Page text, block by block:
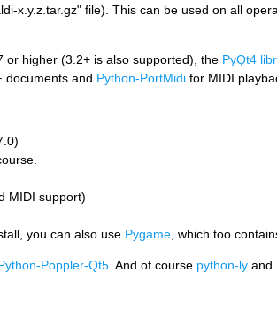
x.y.z.tar.gz" file). This can be used on all
or higher (3.2+ is also supported), the PyQt4
documents and Python-PortMidifor MIDI
MIDI support)
you can also use Pygame, which too
Poppler-Qt5. And of course python-lyand